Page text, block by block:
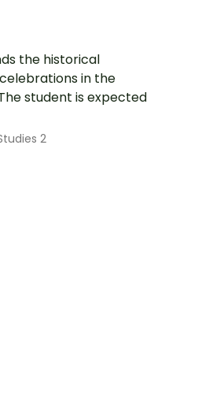
the historical
in the
student is expected
2